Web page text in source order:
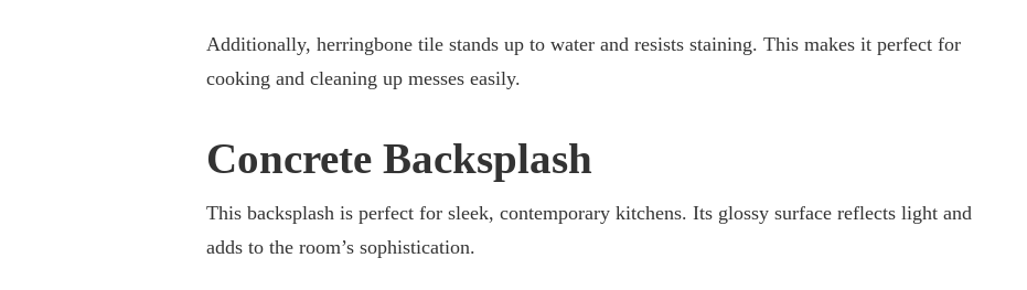
Additionally, herringbone tile stands up to water and resists staining. This makes it perfect for
cooking and cleaning up messes easily.
Concrete Backsplash
This backsplash is perfect for sleek, contemporary kitchens. Its glossy surface reflects light and
adds to the room’s sophistication.